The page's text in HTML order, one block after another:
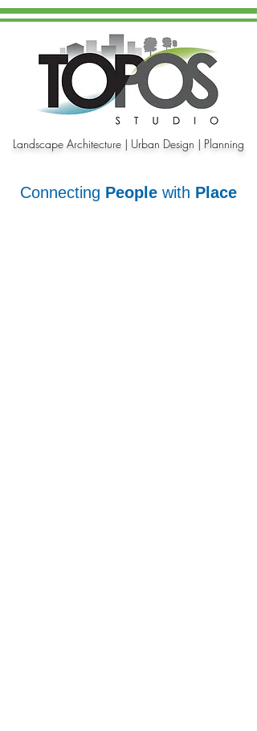
Landscape Architecture | Urban Design | Planning
Connecting People with Place